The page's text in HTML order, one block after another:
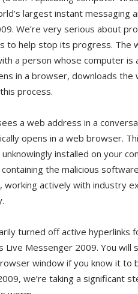
largest instant messaging
We’re very serious about
to help stop its progress. The
a person whose computer is
in a browser, downloads the
process.
a web address in a
opens in a web browser.
installed on your
the malicious
actively with industry
turned off active hyperlinks
Live Messenger 2009. You will
window if you know it to
we’re taking a significant